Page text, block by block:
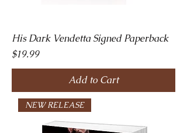
His Dark Vendetta Signed Paperback
Price
$19.99
Add to Cart
NEW RELEASE